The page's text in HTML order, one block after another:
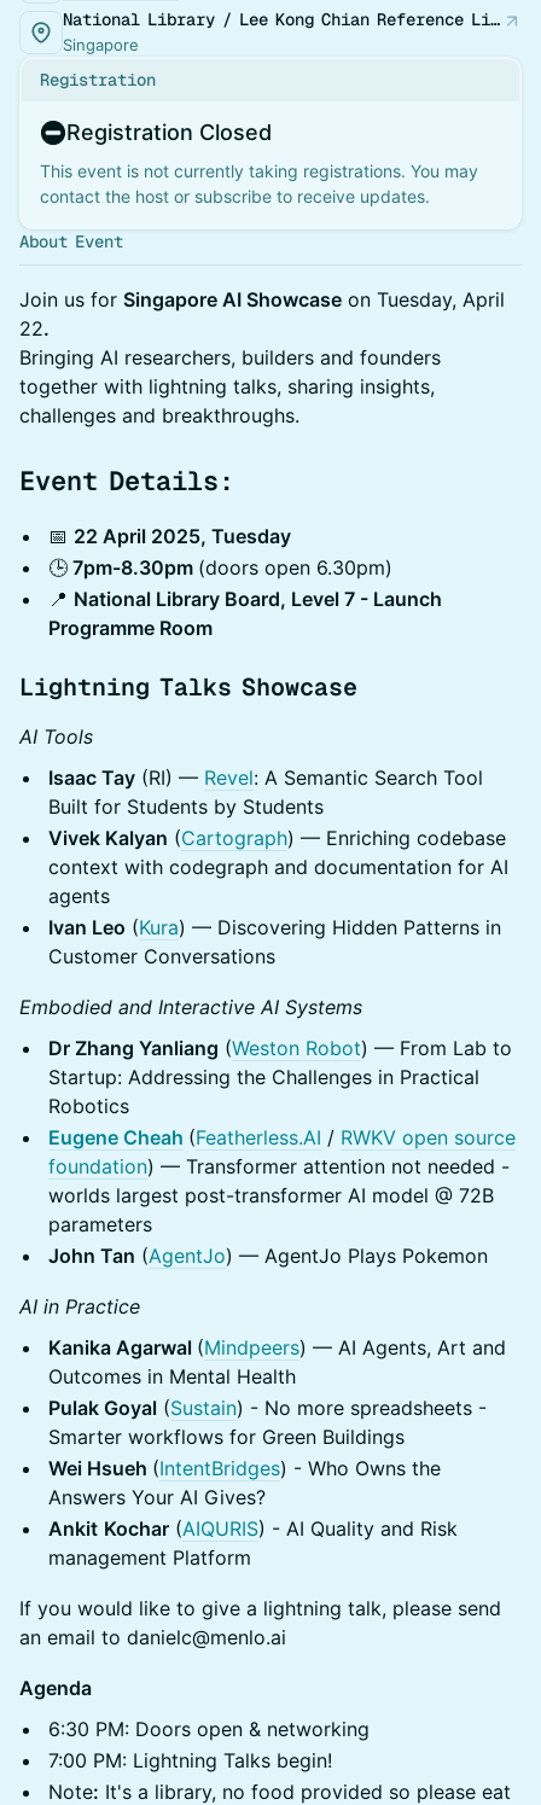
National Library / Lee Kong Chian Reference Library
Singapore
Registration
Registration Closed
This event is not currently taking registrations. You may
contact the host or subscribe to receive updates.
About Event
​Join us for Singapore AI Showcase on Tuesday, April
22.
Bringing AI researchers, builders and founders
together with lightning talks, sharing insights,
challenges and breakthroughs.
Event Details:
​​📅 22 April 2025, Tuesday
​​🕒 7pm-8.30pm (doors open 6.30pm)
​​📍 National Library Board, Level 7 - Launch
Programme Room
​Lightning Talks Showcase​
AI Tools
Isaac Tay (RI) — Revel: A Semantic Search Tool
Built for Students by Students
Vivek Kalyan (Cartograph) — Enriching codebase
context with codegraph and documentation for AI
agents
Ivan Leo (Kura) — Discovering Hidden Patterns in
Customer Conversations
Embodied and Interactive AI Systems
Dr Zhang Yanliang (Weston Robot) — From Lab to
Startup: Addressing the Challenges in Practical
Robotics
Eugene Cheah (Featherless.AI / RWKV open source
foundation) — Transformer attention not needed -
worlds largest post-transformer AI model @ 72B
parameters
John Tan (AgentJo) — AgentJo Plays Pokemon
AI in Practice
Kanika Agarwal (Mindpeers) — AI Agents, Art and
Outcomes in Mental Health
Pulak Goyal (Sustain) - No more spreadsheets -
Smarter workflows for Green Buildings
Wei Hsueh (IntentBridges) - Who Owns the
Answers Your AI Gives?
Ankit Kochar (AIQURIS) - AI Quality and Risk
management Platform
If you would like to give a lightning talk, please send
an email to danielc@menlo.ai
Agenda
​6:30 PM: Doors open & networking
​7:00 PM: Lightning Talks begin!
​Note: It's a library, no food provided so please eat